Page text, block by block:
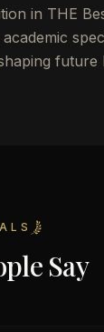
in THE
future
Say